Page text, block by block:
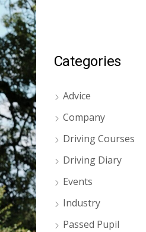
Categories
Advice
Company
Driving Courses
Driving Diary
Events
Industry
Passed Pupil